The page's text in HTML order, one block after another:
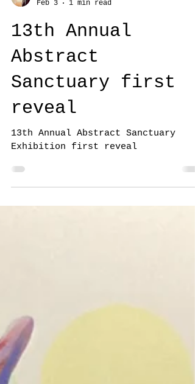
Jennifer Gillia Cutshall
Feb 3
1 min read
13th Annual
Abstract
Sanctuary first
reveal
13th Annual Abstract Sanctuary